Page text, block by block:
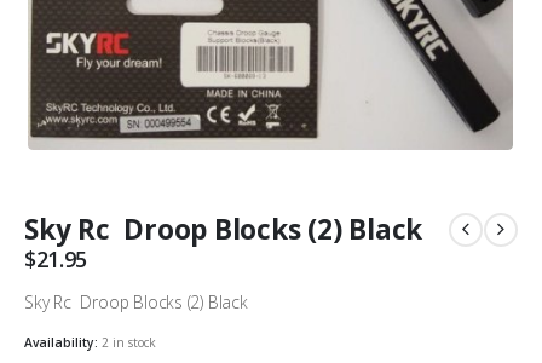
Sky Rc Droop Blocks (2) Black
$21.95
Sky Rc Droop Blocks (2) Black
Availability: 2 in stock